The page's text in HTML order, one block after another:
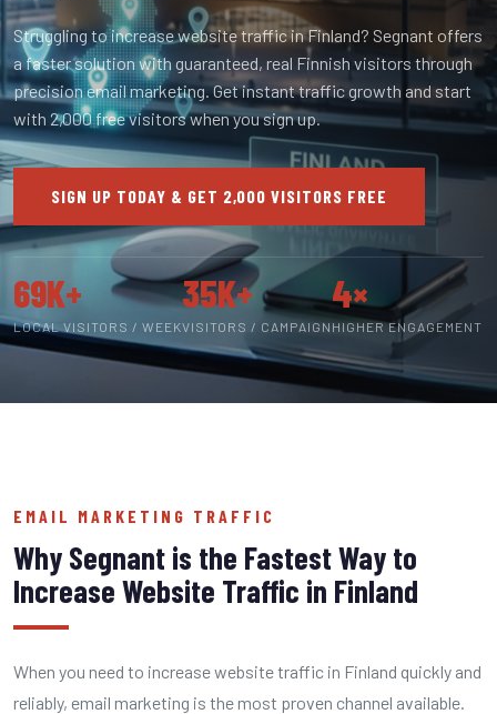
Struggling to increase website traffic in Finland? Segnant offers
a faster solution with guaranteed, real Finnish visitors through
precision email marketing. Get instant traffic growth and start
with 2,000 free visitors when you sign up.
SIGN UP TODAY & GET 2,000 VISITORS FREE
69K+
LOCAL VISITORS / WEEK
35K+
VISITORS / CAMPAIGN
4×
HIGHER ENGAGEMENT
EMAIL MARKETING TRAFFIC
Why Segnant is the Fastest Way to
Increase Website Traffic in Finland
When you need to increase website traffic in Finland quickly and
reliably, email marketing is the most proven channel available.